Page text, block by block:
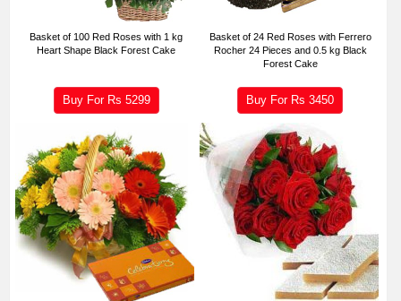
Basket of 100 Red Roses with 1 kg
Heart Shape Black Forest Cake
Buy For Rs 5299
Basket of 24 Red Roses with Ferrero
Rocher 24 Pieces and 0.5 kg Black
Forest Cake
Buy For Rs3450